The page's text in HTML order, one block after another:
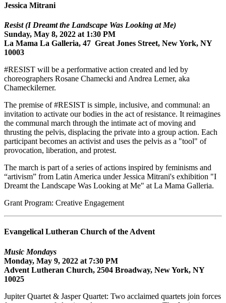
Jessica Mitrani
Resist (I Dreamt the Landscape Was Looking at Me)
Sunday, May 8, 2022 at 1:30 PM
La Mama La Galleria, 47 Great Jones Street, New York, NY
10003
#RESIST will be a performative action created and led by
choreographers Rosane Chamecki and Andrea Lerner, aka
Chameckilerner.
The premise of #RESIST is simple, inclusive, and communal: an
invitation to activate our bodies in the act of resistance. It reimagines
the communal march through the intimate act of moving and
thrusting the pelvis, displacing the private into a group action. Each
participant becomes an activist and uses the pelvis as a "tool" of
provocation, liberation, and protest.
The march is part of a series of actions inspired by feminisms and
“artivism” from Latin America under Jessica Mitrani's exhibition "I
Dreamt the Landscape Was Looking at Me" at La Mama Galleria.
Grant Program: Creative Engagement
Evangelical Lutheran Church of the Advent
Music Mondays
Monday, May 9, 2022 at 7:30 PM
Advent Lutheran Church, 2504 Broadway, New York, NY
10025
Jupiter Quartet & Jasper Quartet: Two acclaimed quartets join forces